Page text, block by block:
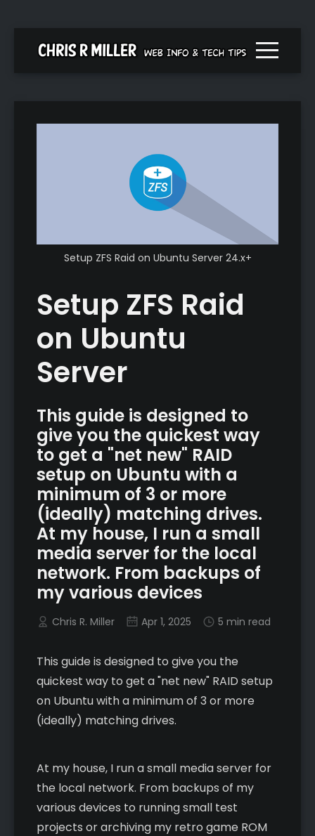
Menu
Setup ZFS Raid on Ubuntu Server 24.x+
Setup ZFS Raid
on Ubuntu
Server
This guide is designed to
give you the quickest way
to get a "net new" RAID
setup on Ubuntu with a
minimum of 3 or more
(ideally) matching drives.
At my house, I run a small
media server for the local
network. From backups of
my various devices
Chris R. Miller Apr 1, 2025 5 min read
This guide is designed to give you the
quickest way to get a "net new" RAID setup
on Ubuntu with a minimum of 3 or more
(ideally) matching drives.
At my house, I run a small media server for
the local network. From backups of my
various devices to running small test
projects or archiving my retro game ROM